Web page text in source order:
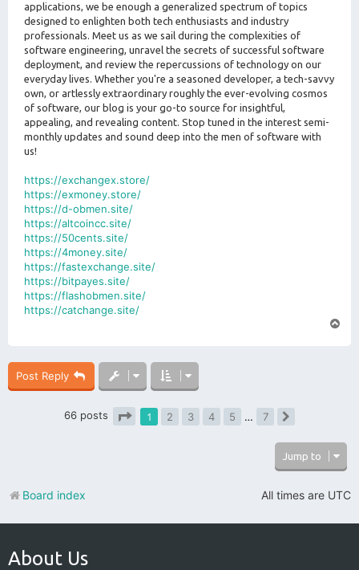
applications, we be enough a generalized spectrum of topics
designed to enlighten both tech enthusiasts and industry
professionals. Meet us as we sail during the complexities of
software engineering, unravel the secrets of successful software
deployment, and review the repercussions of technology on our
everyday lives. Whether you're a seasoned developer, a tech-savvy
own, or artlessly extraordinary roughly the ever-evolving cosmos
of software, our blog is your go-to source for insightful,
appealing, and revealing content. Stop tuned in the interest semi-
monthly updates and sound deep into the men of software with
us!
https://exchangex.store/
https://exmoney.store/
https://d-obmen.site/
https://altcoincc.site/
https://50cents.site/
https://4money.site/
https://fastexchange.site/
https://bitpayes.site/
https://flashobmen.site/
https://catchange.site/
Post Reply
66 posts
1 2 3 4 5 …
7
Jump to
All times are UTC
Board index
About Us